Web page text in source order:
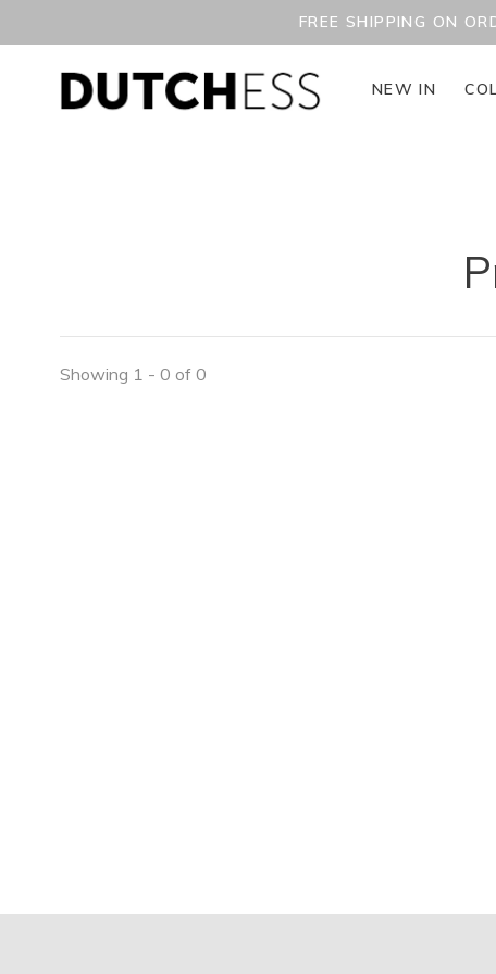
FREE SHIPPING ON
NEW IN
Showing 1 - 0 of 0